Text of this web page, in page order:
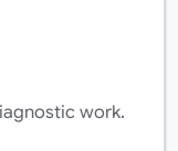
work.